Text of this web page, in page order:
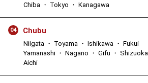
Chiba ・ Tokyo ・ Kanagawa
04 Chubu
Niigata ・ Toyama ・ Ishikawa ・ Fukui
Yamanashi ・ Nagano ・ Gifu ・ Shizuoka
Aichi